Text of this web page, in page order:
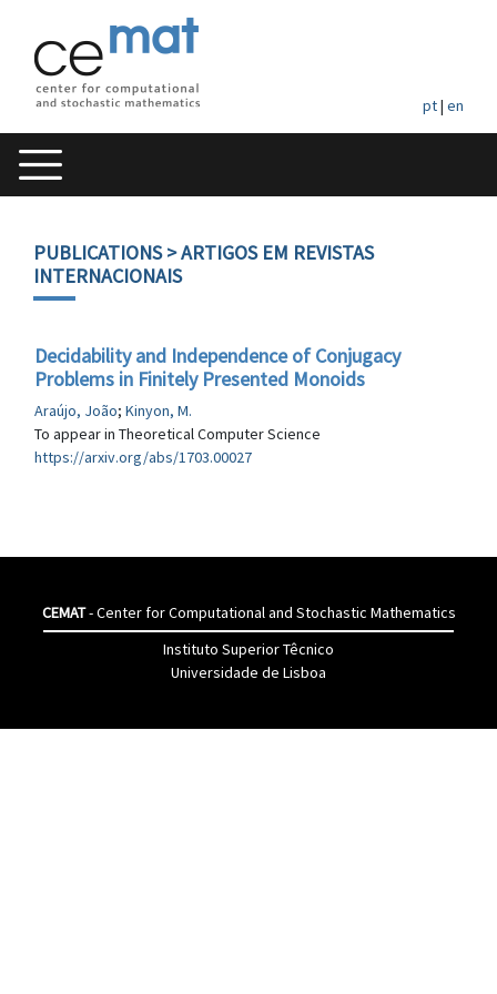
pt| en
PUBLICATIONS> ARTIGOS EM REVISTAS
INTERNACIONAIS
Decidability and Independence of Conjugacy
Problems in Finitely Presented Monoids
Araújo, João; Kinyon, M.
To appear in Theoretical Computer Science
https://arxiv.org/abs/1703.00027
CEMAT- Center for Computational and Stochastic Mathematics
Instituto Superior Têcnico
Universidade de Lisboa